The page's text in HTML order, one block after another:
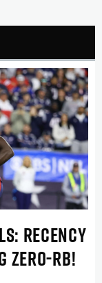
RECENCY
ZERO-RB!